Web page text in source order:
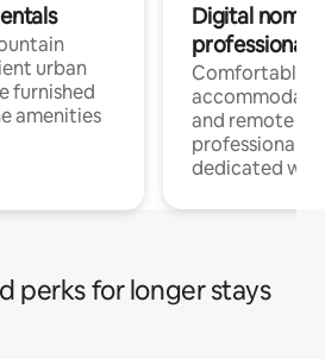
urban
furnished
amenities
Digital
professionals
Comfortable
and remote
professionals
dedicated
perks for longer stays